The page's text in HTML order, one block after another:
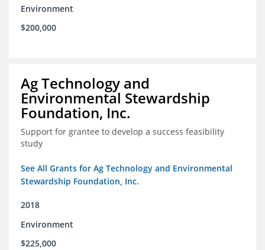
Environment
$200,000
Ag Technology and
Environmental Stewardship
Foundation, Inc.
Support for grantee to develop a success feasibility
study
See All Grants for Ag Technology and Environmental
Stewardship Foundation, Inc.
2018
Environment
$225,000